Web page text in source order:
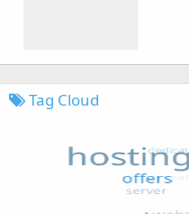
Tag Cloud